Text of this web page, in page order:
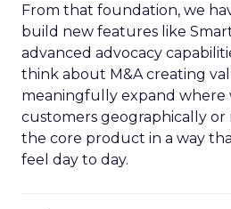
From that foundation, we
build new features like
advanced advocacy
think about M&A creating
meaningfully expand where
customers geographically
the core product in a way
feel day to day.